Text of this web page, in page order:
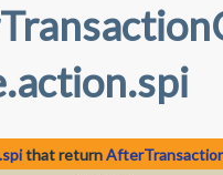
that return